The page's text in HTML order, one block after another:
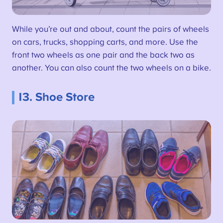
While you’re out and about, count the pairs of wheels
on cars, trucks, shopping carts, and more. Use the
front two wheels as one pair and the back two as
another. You can also count the two wheels on a bike.
13. Shoe Store